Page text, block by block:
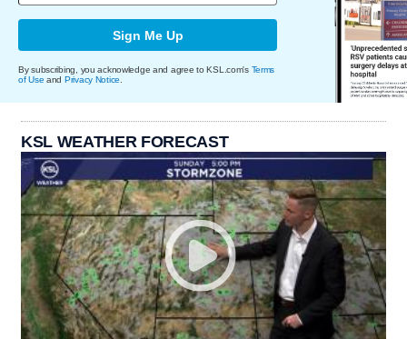
Sign Me Up
By subscribing, you acknowledge and agree to KSL.com's Terms
of Use and Privacy Notice.
KSL WEATHER FORECAST